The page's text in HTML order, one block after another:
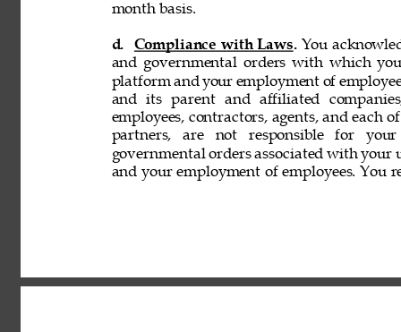
month basis.
d. Compliance with Laws. You
and governmental orders with which
platform and your employment of
and its parent and affiliated
employees, contractors, agents, and
partners, are not responsible for
governmental orders associated with
and your employment of employees.